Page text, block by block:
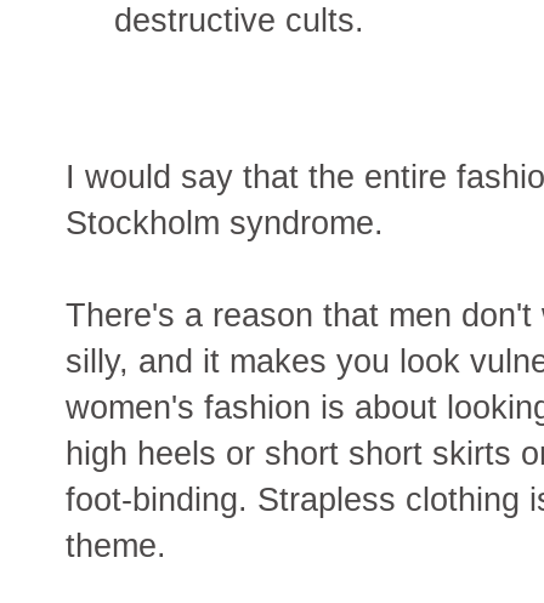
destructive cults.
I would say that the entire
Stockholm syndrome.
There's a reason that men
silly, and it makes you look
women's fashion is about
high heels or short short skirts
foot-binding. Strapless clothing
theme.